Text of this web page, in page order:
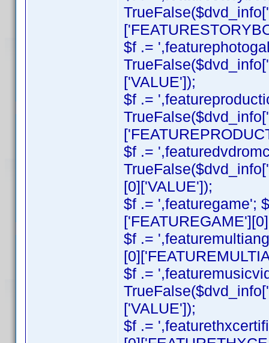
$f .=
['VALUE']);
$f .=
$f .=
[0]['VALUE']);
$f .= ',featuregame';
$f .=
$f .=
['VALUE']);
$f .=